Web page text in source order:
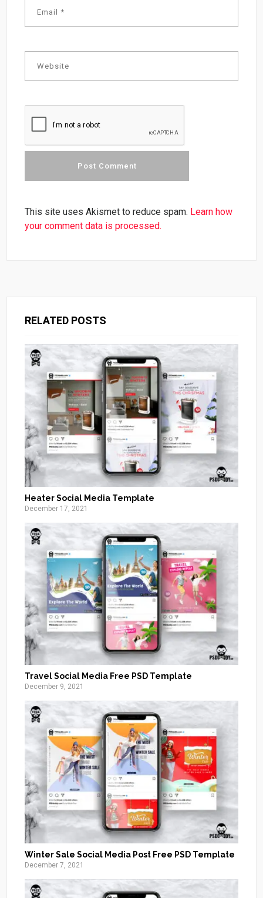
This site uses Akismet to reduce spam. Learn how
your comment data is processed.
RELATED POSTS
Heater Social Media Template
December 17, 2021
Travel Social Media Free PSD Template
December 9, 2021
Winter Sale Social Media Post Free PSD Template
December 7, 2021